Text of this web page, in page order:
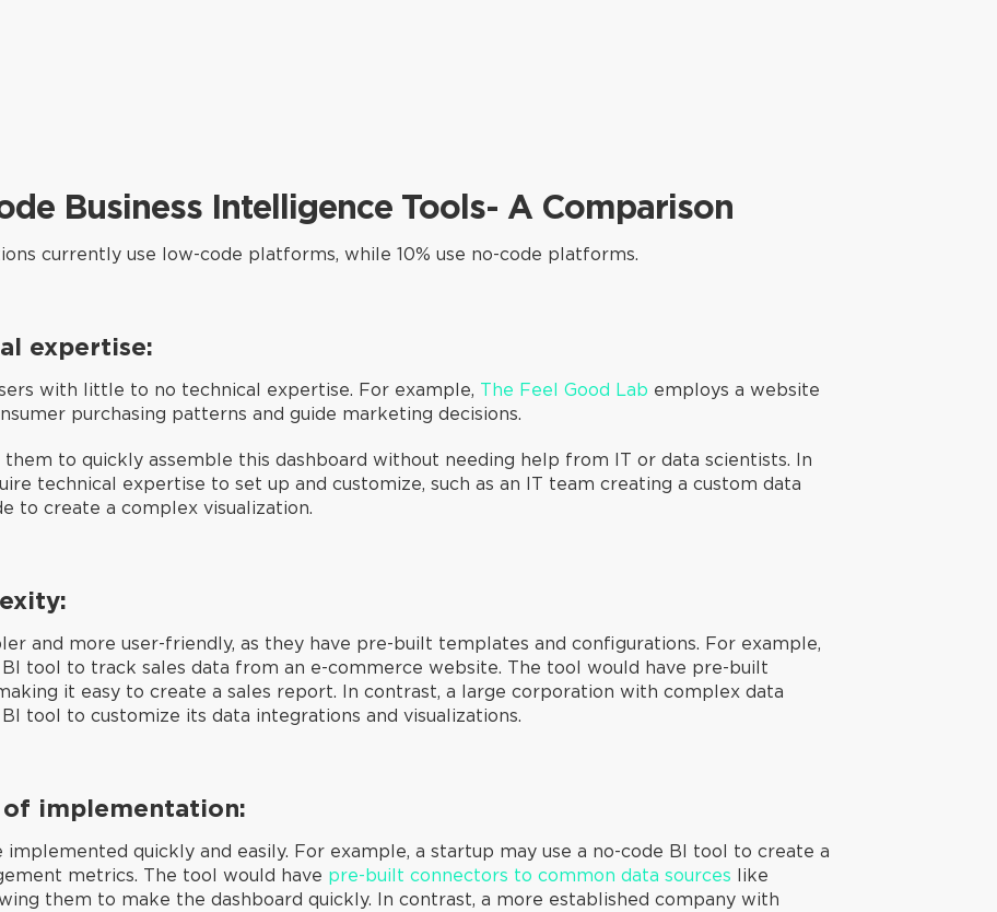
Business Intelligence Tools- A Comparison
currently use low-code platforms, while 10% use no-code platforms.
expertise:
with little to no technical expertise. For example, The Feel Good Lab employs a website
purchasing patterns and guide marketing decisions.
to quickly assemble this dashboard without needing help from IT or data scientists. In
technical expertise to set up and customize, such as an IT team creating a custom data
to create a complex visualization.
and more user-friendly, as they have pre-built templates and configurations. For example,
BI tool to track sales data from an e-commerce website. The tool would have pre-built
it easy to create a sales report. In contrast, a large corporation with complex data
tool to customize its data integrations and visualizations.
implementation:
quickly and easily. For example, a startup may use a no-code BI tool to create a
metrics. The tool would have pre-built connectors to common data sources like
them to make the dashboard quickly. In contrast, a more established company with